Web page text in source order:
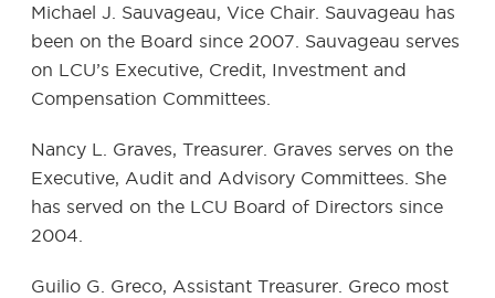
Michael J. Sauvageau, Vice Chair. Sauvageau has
been on the Board since 2007. Sauvageau serves
on LCU’s Executive, Credit, Investment and
Compensation Committees.
Nancy L. Graves, Treasurer. Graves serves on the
Executive, Audit and Advisory Committees. She
has served on the LCU Board of Directors since
2004.
Guilio G. Greco, Assistant Treasurer. Greco most